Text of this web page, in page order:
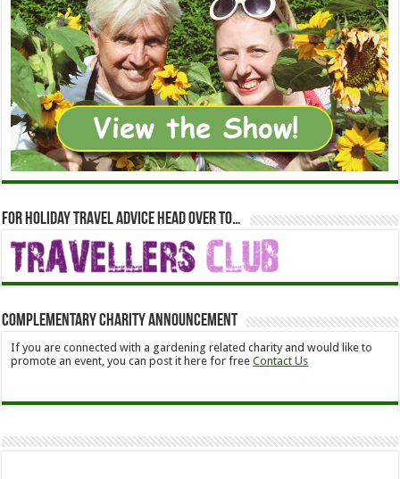
For holiday travel advice head over to…
Complementary Charity Announcement
If you are connected with a gardening related charity and would like to
promote an event, you can post it here for freeContact Us